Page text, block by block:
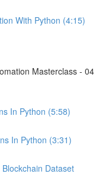
With Python (4:15)
Masterclass - 04
In Python (5:58)
In Python (3:31)
Dataset